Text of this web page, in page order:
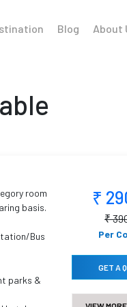
Blog About
room
basis.
Bus
& inter
tax,
parks &
₹
₹
Per
GET A